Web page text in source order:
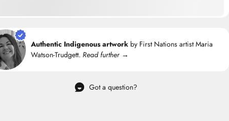
Authentic Indigenous artwork by First Nations artist Maria
Watson-Trudgett.Read further →
Got a question?